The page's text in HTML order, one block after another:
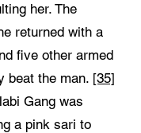
her. The
returned with a
five other armed
beat the man. [35]
Gang was
a pink sari to